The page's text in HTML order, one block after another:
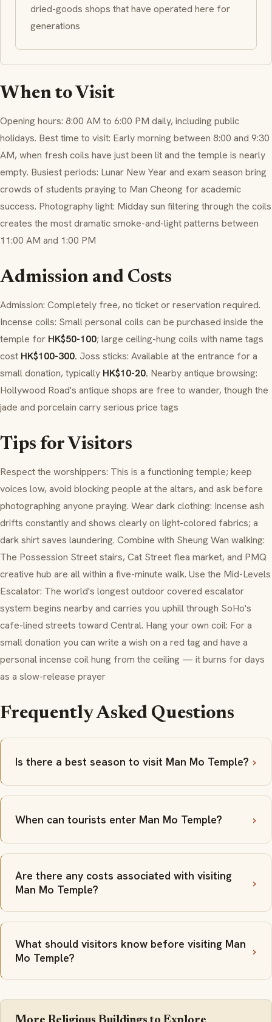
dried-goods shops that have operated here for
generations
When to Visit
Opening hours: 8:00 AM to 6:00 PM daily, including public
holidays. Best time to visit: Early morning between 8:00 and 9:30
AM, when fresh coils have just been lit and the temple is nearly
empty. Busiest periods: Lunar New Year and exam season bring
crowds of students praying to Man Cheong for academic
success. Photography light: Midday sun filtering through the coils
creates the most dramatic smoke-and-light patterns between
11:00 AM and 1:00 PM
Admission and Costs
Admission: Completely free, no ticket or reservation required.
Incense coils: Small personal coils can be purchased inside the
temple for HK$50-100; large ceiling-hung coils with name tags
cost HK$100-300. Joss sticks: Available at the entrance for a
small donation, typically HK$10-20. Nearby antique browsing:
Hollywood Road's antique shops are free to wander, though the
jade and porcelain carry serious price tags
Tips for Visitors
Respect the worshippers: This is a functioning temple; keep
voices low, avoid blocking people at the altars, and ask before
photographing anyone praying. Wear dark clothing: Incense ash
drifts constantly and shows clearly on light-colored fabrics; a
dark shirt saves laundering. Combine with Sheung Wan walking:
The Possession Street stairs, Cat Street flea market, and PMQ
creative hub are all within a five-minute walk. Use the Mid-Levels
Escalator: The world's longest outdoor covered escalator
system begins nearby and carries you uphill through SoHo's
cafe-lined streets toward Central. Hang your own coil: For a
small donation you can write a wish on a red tag and have a
personal incense coil hung from the ceiling — it burns for days
as a slow-release prayer
Frequently Asked Questions
Is there a best season to visit Man Mo Temple?
When can tourists enter Man Mo Temple?
Are there any costs associated with visiting
Man Mo Temple?
What should visitors know before visiting Man
Mo Temple?